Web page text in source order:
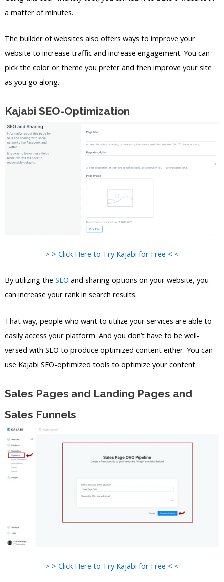
a matter of minutes.
The builder of websites also offers ways to improve your
website to increase traffic and increase engagement. You can
pick the color or theme you prefer and then improve your site
as you go along.
Kajabi SEO-Optimization
> > Click Here to Try Kajabi for Free < <
By utilizing the SEO and sharing options on your website, you
can increase your rank in search results.
That way, people who want to utilize your services are able to
easily access your platform. And you don’t have to be well-
versed with SEO to produce optimized content either. You can
use Kajabi SEO-optimized tools to optimize your content.
Sales Pages and Landing Pages and
Sales Funnels
> > Click Here to Try Kajabi for Free < <